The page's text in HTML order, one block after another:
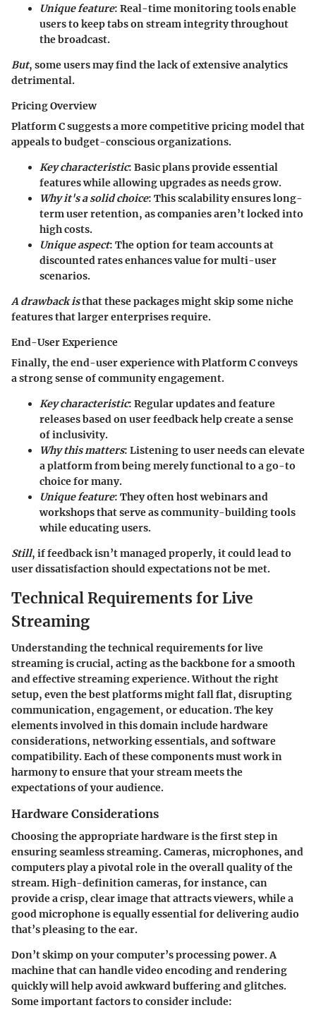
Unique feature: Real-time monitoring tools enable
users to keep tabs on stream integrity throughout
the broadcast.
But, some users may find the lack of extensive analytics
detrimental.
Pricing Overview
Platform C suggests a morecompetitive pricing model that
appeals to budget-conscious organizations.
Key characteristic: Basic plans provide essential
features while allowing upgrades as needs grow.
Why it's a solid choice: This scalability ensures long-
term user retention, as companies aren’t locked into
high costs.
Unique aspect: Theoption for team accountsat
discounted rates enhances value for multi-user
scenarios.
A drawback isthat these packages might skip some niche
features that larger enterprises require.
End-User Experience
Finally, the end-user experience with Platform C conveys
a strong sense of community engagement.
Key characteristic: Regular updates and feature
releases based on user feedback help create a sense
of inclusivity.
Why this matters: Listening to user needs can elevate
a platform from being merely functional to a go-to
choice for many.
Unique feature: They often hostwebinars and
workshopsthat serve as community-building tools
while educating users.
Still, if feedback isn’t managed properly, it could lead to
user dissatisfaction should expectations not be met.
Technical Requirements for Live
Streaming
Understanding the technical requirements for live
streaming is crucial, acting as the backbone for a smooth
and effective streaming experience. Without the right
setup, even the best platforms might fall flat, disrupting
communication, engagement, or education. The key
elements involved in this domain include hardware
considerations, networking essentials, and software
compatibility. Each of these components must work in
harmony to ensure that your stream meets the
expectations of your audience.
Hardware Considerations
Choosing the appropriate hardware is the first step in
ensuring seamless streaming. Cameras, microphones, and
computers play a pivotal role in the overall quality of the
stream. High-definition cameras, for instance, can
provide a crisp, clear image that attracts viewers, while a
good microphone is equally essential for delivering audio
that’s pleasing to the ear.
Don’t skimp on your computer’s processing power. A
machine that can handle video encoding and rendering
quickly will help avoid awkward buffering and glitches.
Some important factors to consider include: